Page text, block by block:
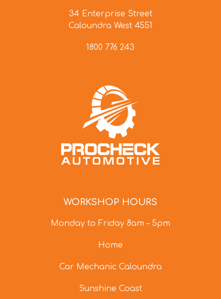
34 Enterprise Street
Caloundra West 4551
1800 776 243
WORKSHOP HOURS
Monday to Friday 8am – 5pm
Home
Car Mechanic Caloundra
Sunshine Coast